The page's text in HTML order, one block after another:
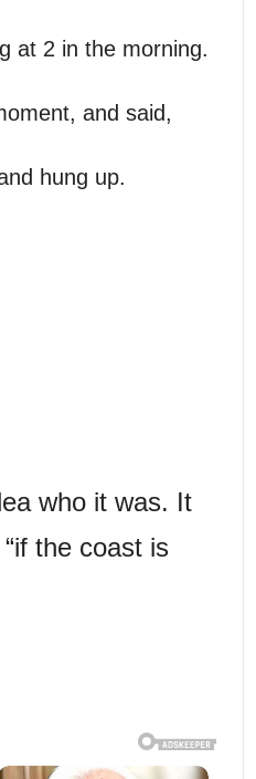
at 2 in the morning.
and said,
hung up.
who it was. It
the coast is